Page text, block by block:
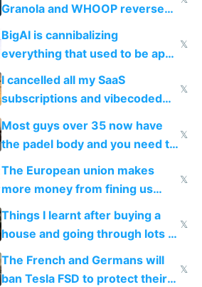
Granola and WHOOP reverse
engineered and open sourced
with fully free versions today
BigAI is cannibalizing
everything that used to be apps
for indiehackers
𝕏
I cancelled all my SaaS
subscriptions and vibecoded
100% of them myself
𝕏
Most guys over 35 now have
the padel body and you need to
𝕏
The European union makes
more money from fining us
tech companies than taxing
Europe's own public tech
companies
𝕏
Things I learnt after buying a
house and going through lots of
shitty products
𝕏
The French and Germans will
ban Tesla FSD to protect their
𝕏